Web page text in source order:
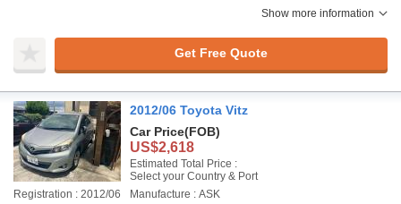
Show more information
Get Free Quote
2012/06 Toyota Vitz
Car Price(FOB)
US$2,618
Estimated Total Price :
Select your Country & Port
Registration : 2012/06
Manufacture : ASK